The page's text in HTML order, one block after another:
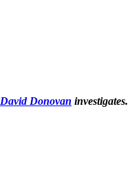
David Donovan investigates.